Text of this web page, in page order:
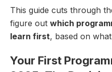
This guide cuts through
figure out which
learn first, based on
Your First